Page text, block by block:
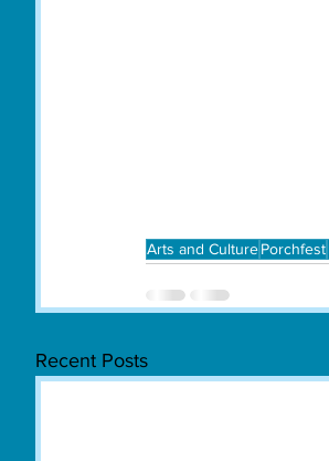
Arts and CulturePorchfest
Recent Posts